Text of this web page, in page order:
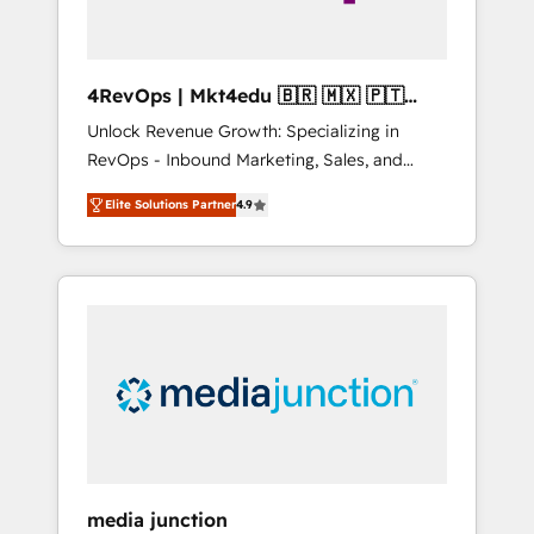
4RevOps | Mkt4edu 🇧🇷 🇲🇽 🇵🇹
🇦🇪 🇺🇸
Unlock Revenue Growth: Specializing in
RevOps - Inbound Marketing, Sales, and
Customer Success We specialize in driving
revenue growth for companies across
industries through tailored marketing, sales,
and customer success strategies, utilizing
insights. Operating in five countries—Brazil,
UAE (Abu Dhabi/Dubai/Sharjah), Mexico,
Elite Solutions Partner4.9
media junction